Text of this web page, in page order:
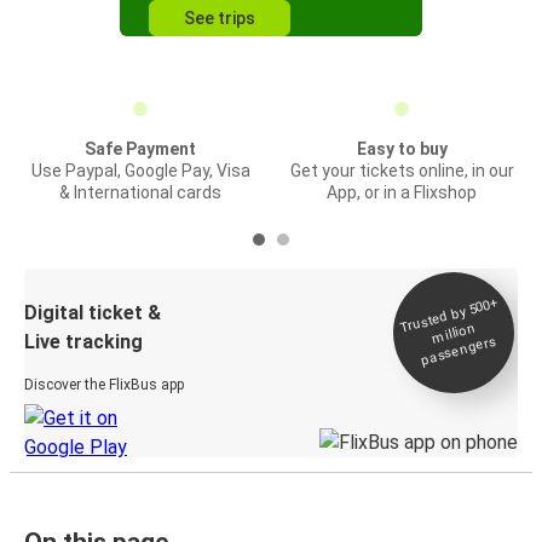
See trips
Safe Payment
Use Paypal, Google Pay, Visa
& International cards
Easy to buy
Get your tickets online, in our
App, or in a Flixshop
Digital ticket &
Live tracking
Discover the FlixBus app
Trusted by 500+
million
passengers